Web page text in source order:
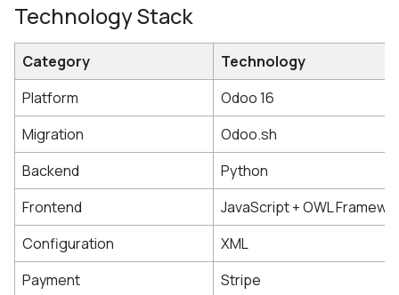
Technology Stack
Category
Technology
Platform
Odoo 16
Migration
Odoo.sh
Backend
Python
Frontend
JavaScript + OWL
Configuration
XML
Payment
Stripe